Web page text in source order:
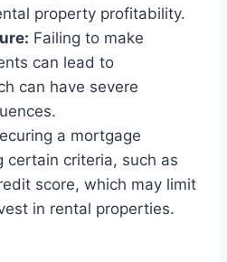
property profitability.
Failing to make
can lead to
can have severe
a mortgage
certain criteria, such as
score, which may limit
in rental properties.